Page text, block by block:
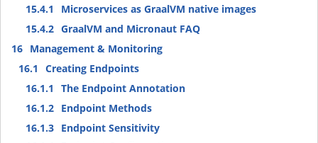
15.4.1
Microservices as GraalVM native images
15.4.2 GraalVM and Micronaut FAQ
16 Management & Monitoring
16.1
Creating Endpoints
16.1.1
The Endpoint Annotation
16.1.2 Endpoint Methods
16.1.3 Endpoint Sensitivity